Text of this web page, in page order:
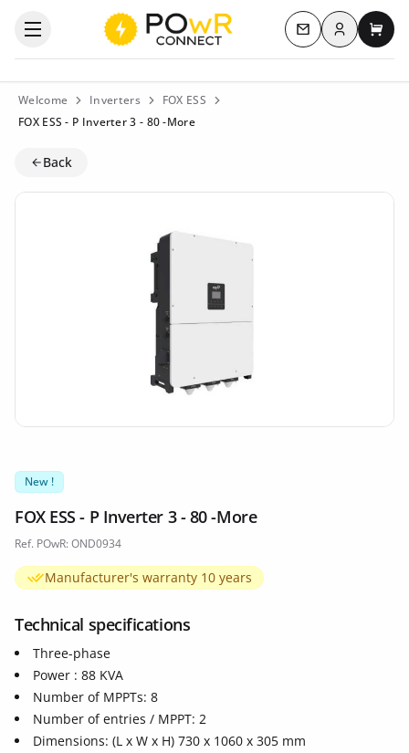
Open the categories menu Contact us
Log inMy
Welcome Inverters
FOX ESS
FOX ESS - P Inverter 3 - 80 -More
Back
New !
FOX ESS - P Inverter 3 - 80 -More
Ref. POwR: OND0934
Manufacturer's warranty 10 years
Technical specifications
Three-phase
Power : 88 KVA
Number of MPPTs: 8
Number of entries / MPPT: 2
Dimensions: (L x W x H) 730 x 1060 x 305 mm